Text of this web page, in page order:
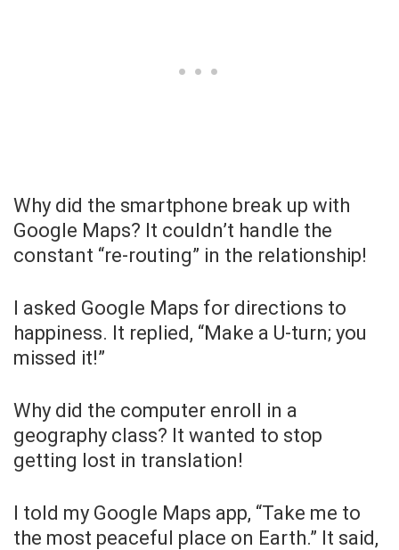
Why did the smartphone break up with
Google Maps? It couldn’t handle the
constant “re-routing” in the relationship!
I asked Google Maps for directions to
happiness. It replied, “Make a U-turn; you
missed it!”
Why did the computer enroll in a
geography class? It wanted to stop
getting lost in translation!
I told my Google Maps app, “Take me to
the most peaceful place on Earth.” It said,